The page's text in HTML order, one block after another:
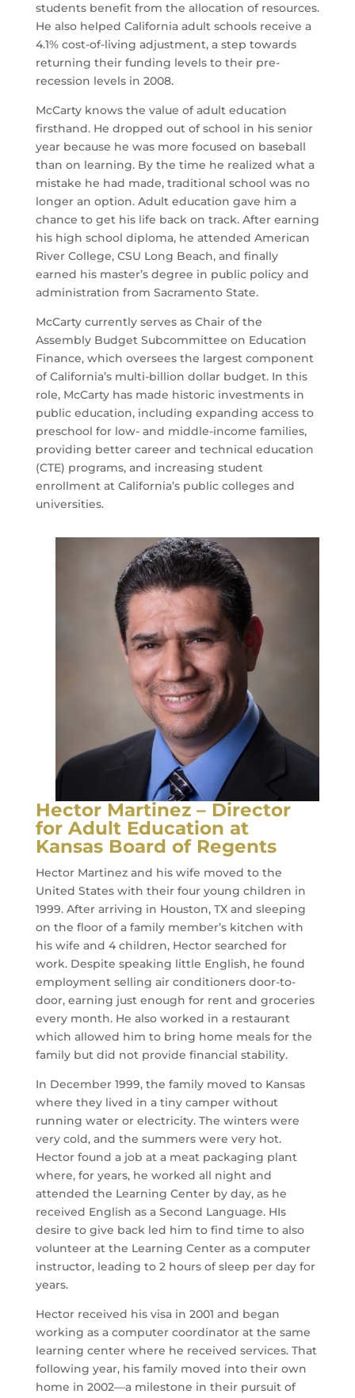
students benefit from the allocation of resources.
He also helped California adult schools receive a
4.1% cost-of-living adjustment, a step towards
returning their funding levels to their pre-
recession levels in 2008.
McCarty knows the value of adult education
firsthand. He dropped out of school in his senior
year because he was more focused on baseball
than on learning. By the time he realized what a
mistake he had made, traditional school was no
longer an option. Adult education gave him a
chance to get his life back on track. After earning
his high school diploma, he attended American
River College, CSU Long Beach, and finally
earned his master’s degree in public policy and
administration from Sacramento State.
McCarty currently serves as Chair of the
Assembly Budget Subcommittee on Education
Finance, which oversees the largest component
of California’s multi-billion dollar budget. In this
role, McCarty has made historic investments in
public education, including expanding access to
preschool for low- and middle-income families,
providing better career and technical education
(CTE) programs, and increasing student
enrollment at California’s public colleges and
universities.
Hector Martinez – Director
for Adult Education at
Kansas Board of Regents
Hector Martinez and his wife moved to the
United States with their four young children in
1999. After arriving in Houston, TX and sleeping
on the floor of a family member’s kitchen with
his wife and 4 children, Hector searched for
work. Despite speaking little English, he found
employment selling air conditioners door-to-
door, earning just enough for rent and groceries
every month. He also worked in a restaurant
which allowed him to bring home meals for the
family but did not provide financial stability.
In December 1999, the family moved to Kansas
where they lived in a tiny camper without
running water or electricity. The winters were
very cold, and the summers were very hot.
Hector found a job at a meat packaging plant
where, for years, he worked all night and
attended the Learning Center by day, as he
received English as a Second Language. HIs
desire to give back led him to find time to also
volunteer at the Learning Center as a computer
instructor, leading to 2 hours of sleep per day for
years.
Hector received his visa in 2001 and began
working as a computer coordinator at the same
learning center where he received services. That
following year, his family moved into their own
home in 2002—a milestone in their pursuit of